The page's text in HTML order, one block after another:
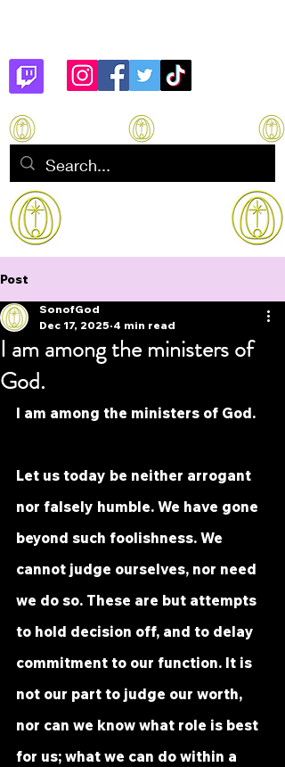
Post
I am among the ministers of
God.
SonofGod
Dec 17, 2025 4 min read
I am among the ministers of God.
Let us today be neither arrogant
nor falsely humble. We have gone
beyond such foolishness. We
cannot judge ourselves, nor need
we do so. These are but attempts
to hold decision off, and to delay
commitment to our function. It is
not our part to judge our worth,
nor can we know what role is best
for us; what we can do within a